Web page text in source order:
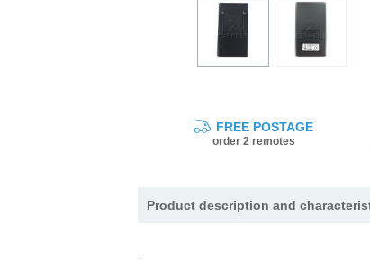
FREE POSTAGE
order 2 remotes
Product description and